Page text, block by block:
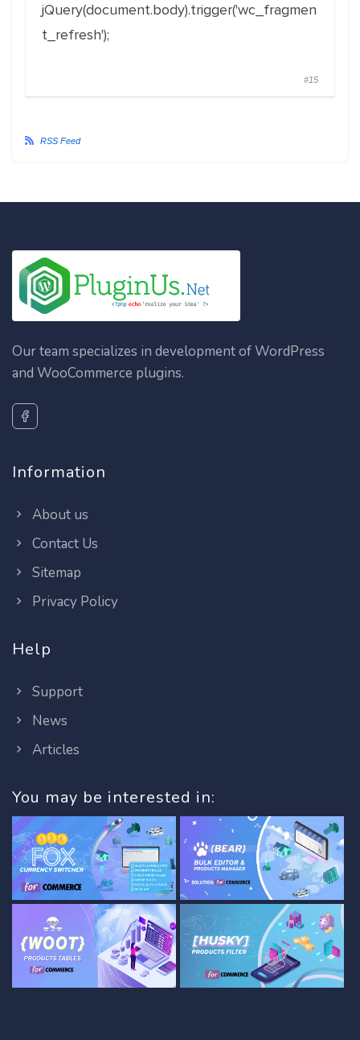
jQuery(document.body).trigger('wc_fragmen
t_refresh');
#15
RSS Feed
Our team specializes in development of WordPress
and WooCommerce plugins.
Information
About us
Contact Us
Sitemap
Privacy Policy
Help
Support
News
Articles
You may be interested in: